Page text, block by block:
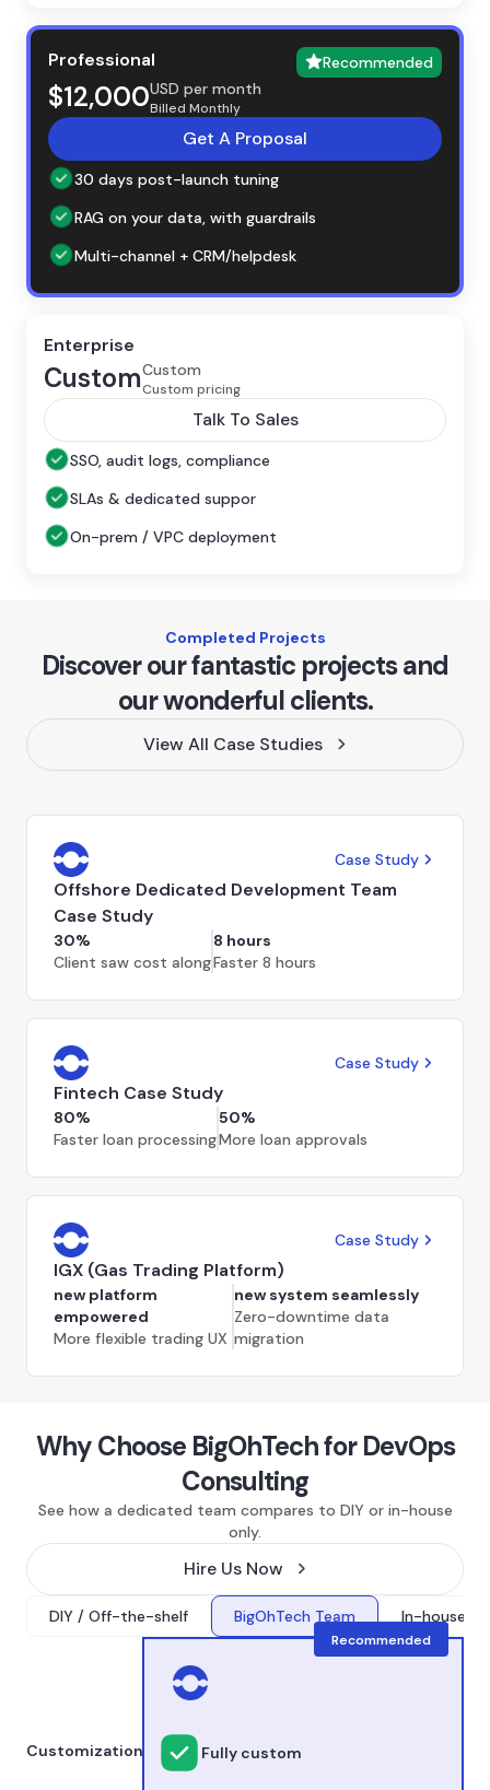
Professional Recommended
$12,000USD per month
Billed Monthly
Get A Proposal
30 days post-launch tuning
RAG on your data, with guardrails
Multi-channel + CRM/helpdesk
Enterprise
CustomCustom
Custom pricing
Talk To Sales
SSO, audit logs, compliance
SLAs & dedicated suppor
On-prem / VPC deployment
Completed Projects
Discover our fantastic projects and
our wonderful clients.
View All Case Studies
Case Study
Offshore Dedicated Development Team
Case Study
30%
Client saw cost along
8 hours
Faster 8 hours
Case Study
Fintech Case Study
80%
Faster loan processing
50%
More loan approvals
Case Study
IGX (Gas Trading Platform)
new platform
empowered
More flexible trading UX
new system seamlessly
Zero-downtime data
migration
Why Choose BigOhTech for DevOps
Consulting
See how a dedicated team compares to DIY or in-house
only.
Hire Us Now
DIY / Off-the-shelf BigOhTech Team In-house
Customization
Recommended
Fully custom